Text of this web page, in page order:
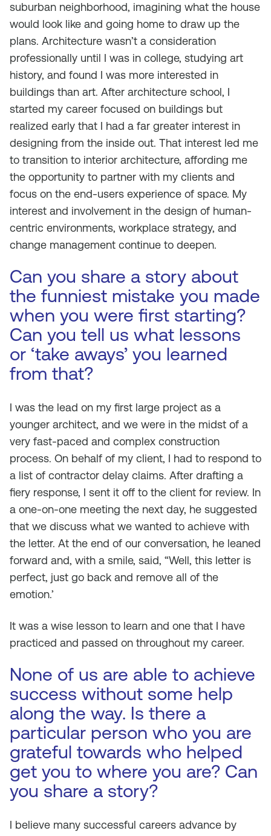
suburban neighborhood, imagining what the house
would look like and going home to draw up the
plans. Architecture wasn’t a consideration
professionally until I was in college, studying art
history, and found I was more interested in
buildings than art. After architecture school, I
started my career focused on buildings but
realized early that I had a far greater interest in
designing from the inside out. That interest led me
to transition to interior architecture, affording me
the opportunity to partner with my clients and
focus on the end-users experience of space. My
interest and involvement in the design of human-
centric environments, workplace strategy, and
change management continue to deepen.
Can you share a story about
the funniest mistake you made
when you were first starting?
Can you tell us what lessons
or ‘take aways’ you learned
from that?
I was the lead on my first large project as a
younger architect, and we were in the midst of a
very fast-paced and complex construction
process. On behalf of my client, I had to respond to
a list of contractor delay claims. After drafting a
fiery response, I sent it off to the client for review. In
a one-on-one meeting the next day, he suggested
that we discuss what we wanted to achieve with
the letter. At the end of our conversation, he leaned
forward and, with a smile, said, “Well, this letter is
perfect, just go back and remove all of the
emotion.’
It was a wise lesson to learn and one that I have
practiced and passed on throughout my career.
None of us are able to achieve
success without some help
along the way. Is there a
particular person who you are
grateful towards who helped
get you to where you are? Can
you share a story?
I believe many successful careers advance by